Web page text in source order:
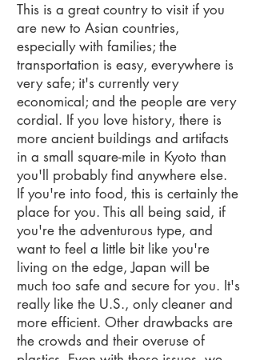
This is a great country to visit if you
are new to Asian countries,
especially with families; the
transportation is easy, everywhere is
very safe; it's currently very
economical; and the people are very
cordial. If you love history, there is
more ancient buildings and artifacts
in a small square-mile in Kyoto than
you'll probably find anywhere else.
If you're into food, this is certainly the
place for you. This all being said, if
you're the adventurous type, and
want to feel a little bit like you're
living on the edge, Japan will be
much too safe and secure for you. It's
really like the U.S., only cleaner and
more efficient. Other drawbacks are
the crowds and their overuse of